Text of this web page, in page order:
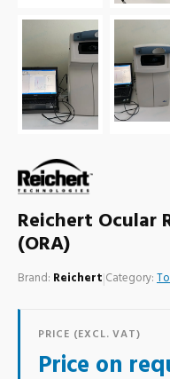
Reichert Ocular
(ORA)
Brand: Reichert|Category:
PRICE (EXCL. VAT)
Price on